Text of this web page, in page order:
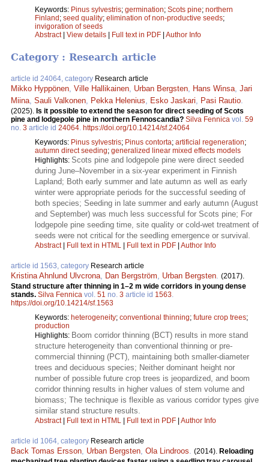
Keywords: Pinus sylvestris; germination; Scots pine; northern
Finland; seed quality; elimination of non-productive seeds;
invigoration of seeds
Abstract| View details | Full text in PDF | Author Info
Category : Research article
article id 24064, category Research article
Mikko Hyppönen, Ville Hallikainen, Urban Bergsten, Hans Winsa, Jari
Miina, Sauli Valkonen, Pekka Helenius, Esko Jaskari, Pasi Rautio.
(2025). Is it possible to extend the season for direct seeding of Scots
pine and lodgepole pine in northern Fennoscandia? Silva Fennica vol. 59
no. 3 article id 24064. https://doi.org/10.14214/sf.24064
Keywords: Pinus sylvestris; Pinus contorta; artificial regeneration;
autumn direct seeding; generalized linear mixed effects models
Highlights: Scots pine and lodgepole pine were direct seeded
during June–November in a six-year experiment in Finnish
Lapland; Both early summer and late autumn as well as early
winter were appropriate periods for the successful seeding of
both species; Seeding in late summer and early autumn (August
and September) was much less successful for Scots pine; For
lodgepole pine seeding time, site quality or cold-wet treatment of
seeds were not critical for the seedling emergence or survival.
Abstract| Full text in HTML Full text in PDF Author Info
article id 1563, category Research article
Kristina Ahnlund Ulvcrona, Dan Bergström, Urban Bergsten. (2017).
Stand structure after thinning in 1–2 m wide corridors in young dense
stands. Silva Fennica vol. 51 no. 3 article id 1563.
https://doi.org/10.14214/sf.1563
Keywords: heterogeneity; conventional thinning; future crop trees;
production
Highlights: Boom corridor thinning (BCT) results in more stand
structure heterogeneity than conventional thinning or pre-
commercial thinning (PCT), maintaining both smaller-diameter
trees and deciduous species; Neither dominant height nor
number of possible future crop trees is jeopardized, and boom
corridor thinning results in higher values of stem volume and
biomass; The technique is flexible as various corridor types give
similar stand structure results.
Abstract| Full text in HTML Full text in PDF Author Info
article id 1064, category Research article
Back Tomas Ersson, Urban Bergsten, Ola Lindroos. (2014). Reloading